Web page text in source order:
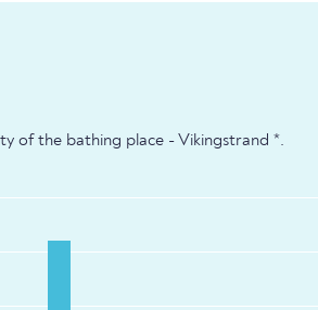
of the bathing place - Vikingstrand *.